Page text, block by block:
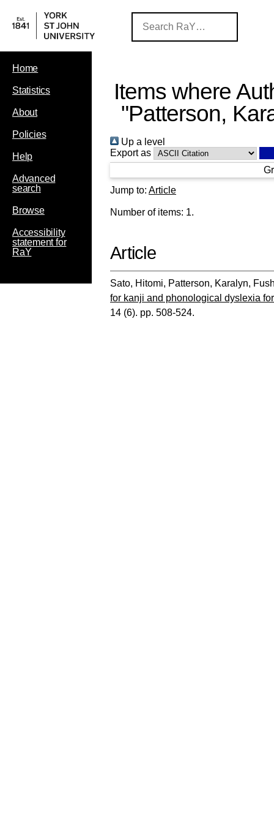
Home
Statistics
About
Policies
Help
Advanced
search
Browse
Accessibility
statement for
RaY
Items where
"Patterson,
Up a level
Export as
Jump to: Article
Number of items: 1.
Article
Sato, Hitomi, Patterson, Karalyn,
for kanji and phonological dyslexia
14 (6). pp. 508-524.